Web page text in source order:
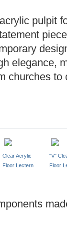
pulpit
elegance,
churches to
Clear Acrylic
Floor Lectern
"V"
Floor